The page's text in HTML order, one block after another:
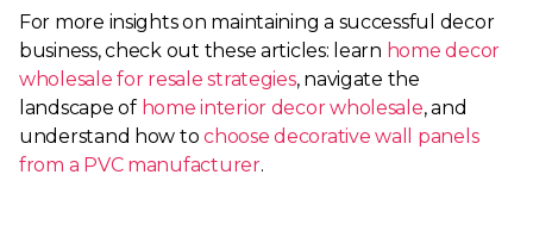
For more insights on maintaining a successful decor
business, check out these articles: learn home decor
wholesale for resale strategies, navigate the
landscape of home interior decor wholesale, and
understand how tochoose decorative wall panels
from a PVC manufacturer.